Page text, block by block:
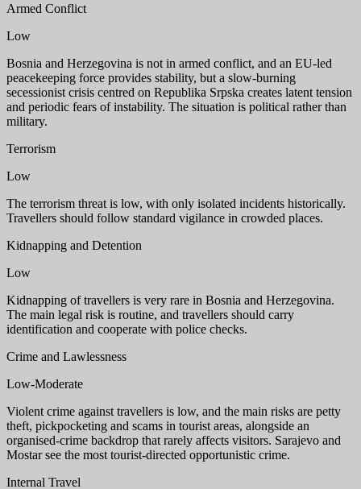
Armed Conflict
Low
Bosnia and Herzegovina is not in armed conflict, and an EU-led
peacekeeping force provides stability, but a slow-burning
secessionist crisis centred on Republika Srpska creates latent tension
and periodic fears of instability. The situation is political rather than
military.
Terrorism
Low
The terrorism threat is low, with only isolated incidents historically.
Travellers should follow standard vigilance in crowded places.
Kidnapping and Detention
Low
Kidnapping of travellers is very rare in Bosnia and Herzegovina.
The main legal risk is routine, and travellers should carry
identification and cooperate with police checks.
Crime and Lawlessness
Low-Moderate
Violent crime against travellers is low, and the main risks are petty
theft, pickpocketing and scams in tourist areas, alongside an
organised-crime backdrop that rarely affects visitors. Sarajevo and
Mostar see the most tourist-directed opportunistic crime.
Internal Travel